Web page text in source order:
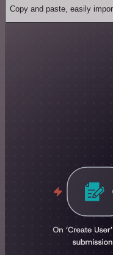
Copy and paste, easily